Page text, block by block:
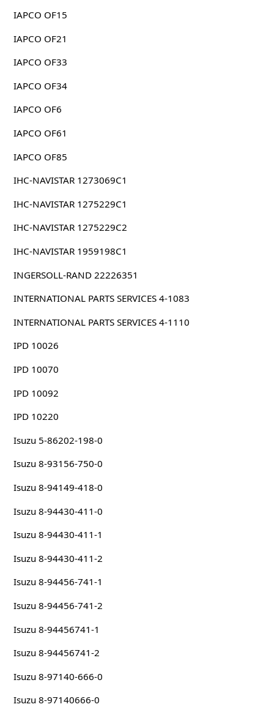
IAPCO OF15
IAPCO OF21
IAPCO OF33
IAPCO OF34
IAPCO OF6
IAPCO OF61
IAPCO OF85
IHC-NAVISTAR 1273069C1
IHC-NAVISTAR 1275229C1
IHC-NAVISTAR 1275229C2
IHC-NAVISTAR 1959198C1
INGERSOLL-RAND 22226351
INTERNATIONAL PARTS SERVICES 4-1083
INTERNATIONAL PARTS SERVICES 4-1110
IPD 10026
IPD 10070
IPD 10092
IPD 10220
Isuzu 5-86202-198-0
Isuzu 8-93156-750-0
Isuzu 8-94149-418-0
Isuzu 8-94430-411-0
Isuzu 8-94430-411-1
Isuzu 8-94430-411-2
Isuzu 8-94456-741-1
Isuzu 8-94456-741-2
Isuzu 8-94456741-1
Isuzu 8-94456741-2
Isuzu 8-97140-666-0
Isuzu 8-97140666-0